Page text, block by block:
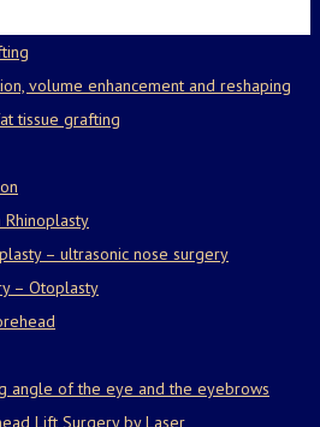
volume enhancement and reshaping
tissue grafting
– ultrasonic nose surgery
– Otoplasty
angle of the eye and the eyebrows
Lift Surgery by Laser